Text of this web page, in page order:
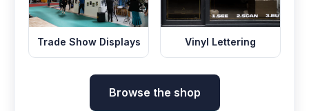
Trade Show Displays Vinyl Lettering
Browse the shop